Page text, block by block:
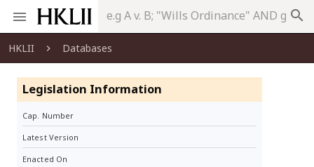
search
HKLII Databases
Legislation Information
Cap. Number
Latest Version
Enacted On